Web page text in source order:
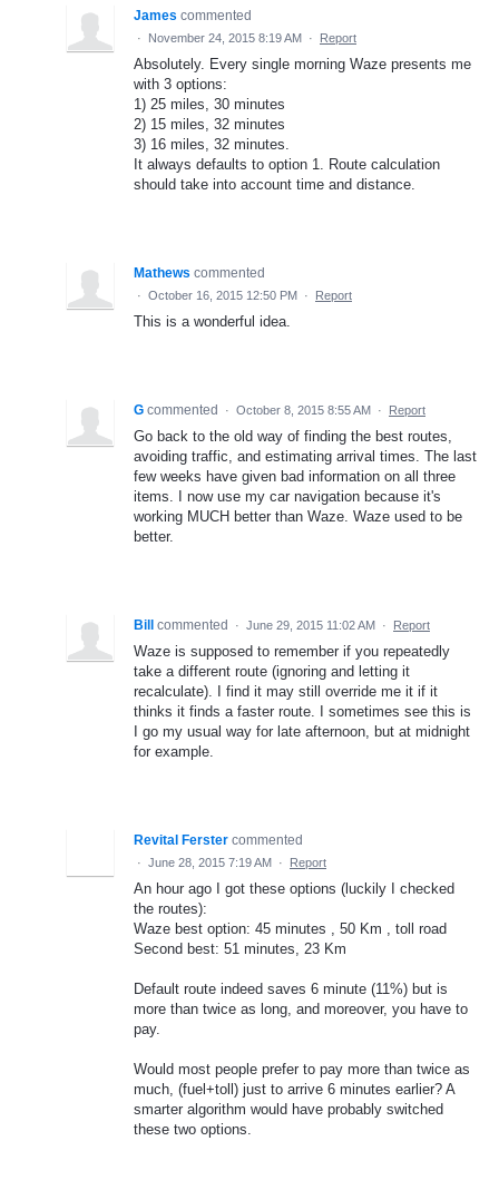
James commented
· November 24, 2015 8:19 AM · Report
Absolutely. Every single morning Waze presents me
with 3 options:
1) 25 miles, 30 minutes
2) 15 miles, 32 minutes
3) 16 miles, 32 minutes.
It always defaults to option 1. Route calculation
should take into account time and distance.
Mathews commented
· October 16, 2015 12:50 PM · Report
This is a wonderful idea.
G commented · October 8, 2015 8:55 AM · Report
Go back to the old way of finding the best routes,
avoiding traffic, and estimating arrival times. The last
few weeks have given bad information on all three
items. I now use my car navigation because it's
working MUCH better than Waze. Waze used to be
better.
Bill commented · June 29, 2015 11:02 AM · Report
Waze is supposed to remember if you repeatedly
take a different route (ignoring and letting it
recalculate). I find it may still override me it if it
thinks it finds a faster route. I sometimes see this is
I go my usual way for late afternoon, but at midnight
for example.
Revital Ferster commented
· June 28, 2015 7:19 AM · Report
An hour ago I got these options (luckily I checked
the routes):
Waze best option: 45 minutes , 50 Km , toll road
Second best: 51 minutes, 23 Km
Default route indeed saves 6 minute (11%) but is
more than twice as long, and moreover, you have to
pay.
Would most people prefer to pay more than twice as
much, (fuel+toll) just to arrive 6 minutes earlier? A
smarter algorithm would have probably switched
these two options.